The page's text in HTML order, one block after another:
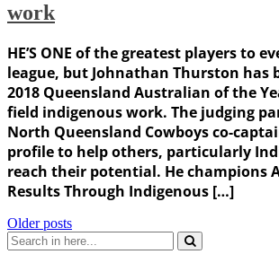
work
HE’S ONE of the greatest players to
league, but Johnathan Thurston has
2018 Queensland Australian of the
field indigenous work. The judging
North Queensland Cowboys co-
profile to help others, particularly
reach their potential. He champions
Results Through Indigenous […]
Posts
navigation
Older posts
Search
for: